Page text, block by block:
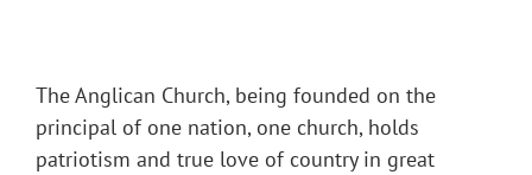
The Anglican Church, being founded on the
principal of one nation, one church, holds
patriotism and true love of country in great